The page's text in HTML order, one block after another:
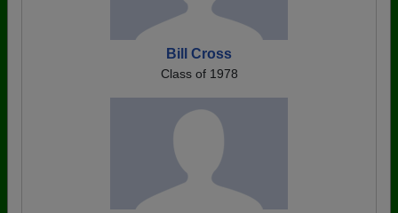
Bill Cross
Class of 1978